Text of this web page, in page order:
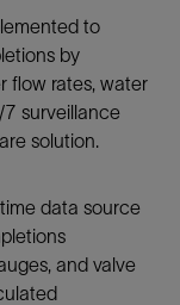
to
by
flow rates, water
surveillance
solution.
data source
and valve